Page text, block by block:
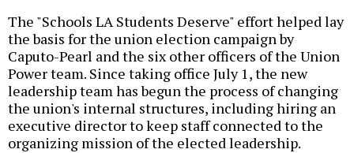
The "Schools LA Students Deserve" effort helped lay
the basis for the union election campaign by
Caputo-Pearl and the six other officers of the Union
Power team. Since taking office July 1, the new
leadership team has begun the process of changing
the union's internal structures, including hiring an
executive director to keep staff connected to the
organizing mission of the elected leadership.